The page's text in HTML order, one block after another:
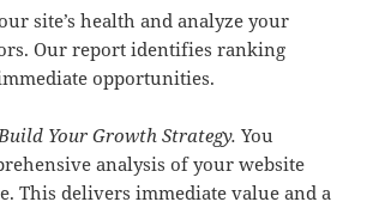
site’s health and analyze your
Our report identifies ranking
opportunities.
Your Growth Strategy. You
analysis of your website
This delivers immediate value and a